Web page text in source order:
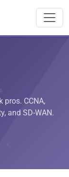
pros. CCNA,
and SD-WAN.